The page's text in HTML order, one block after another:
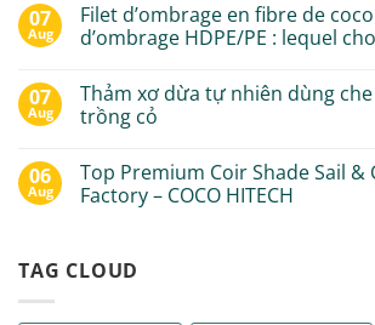
07
Aug
Filet d’ombrage en fibre de
d’ombrage HDPE/PE : lequel
07
Aug
Thảm xơ dừa tự nhiên dùng che
trồng cỏ
06
Aug
Top Premium Coir Shade Sail &
Factory – COCO HITECH
TAG CLOUD